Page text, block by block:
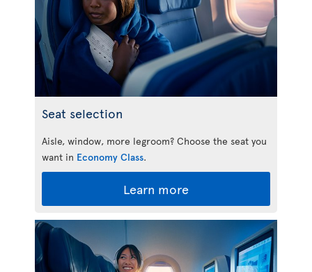
Seat selection
Aisle, window, more legroom? Choose the seat you
want in Economy Class.
Learn more